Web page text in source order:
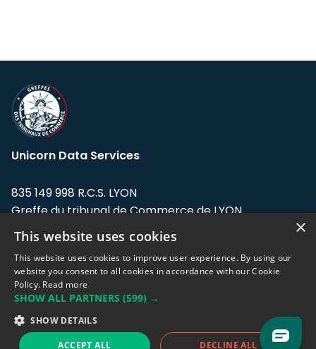
Unicorn Data Services
835 149 998 R.C.S. LYON
Greffe du tribunal de Commerce de LYON
Address: LE FORUM, 27 rue Maurice
Flandin, 69003 Lyon, France.
Support team:support@eodhistoricaldata.com
Sales team:sales@eodhistoricaldata.com
×
This website uses cookies
This website uses cookies to improve user experience. By using our
website you consent to all cookies in accordance with our Cookie
Policy. Read more
SHOW ALL PARTNERS (599) →
SHOW DETAILS
ACCEPT ALL DECLINE ALL